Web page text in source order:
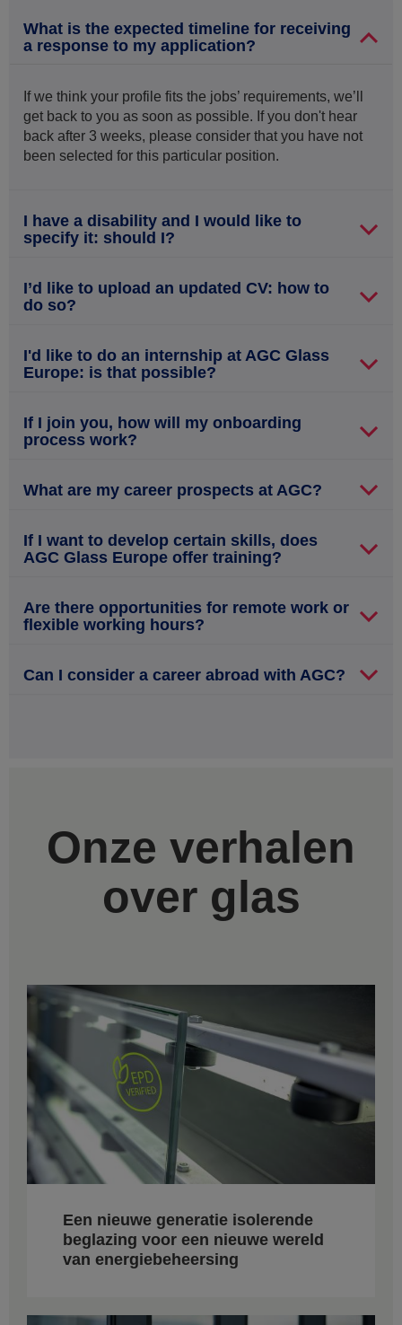
What is the expected timeline for receiving
a response to my application?
If we think your profile fits the jobs’ requirements, we’ll
get back to you as soon as possible. If you don't hear
back after 3 weeks, please consider that you have not
been selected for this particular position.
I have a disability and I would like to
specify it: should I?
I’d like to upload an updated CV: how to
do so?
I'd like to do an internship at AGC Glass
Europe: is that possible?
If I join you, how will my onboarding
process work?
What are my career prospects at AGC?
If I want to develop certain skills, does
AGC Glass Europe offer training?
Are there opportunities for remote work or
flexible working hours?
Can I consider a career abroad with AGC?
Onze verhalen
over glas
Een nieuwe generatie isolerende
beglazing voor een nieuwe wereld
van energiebeheersing